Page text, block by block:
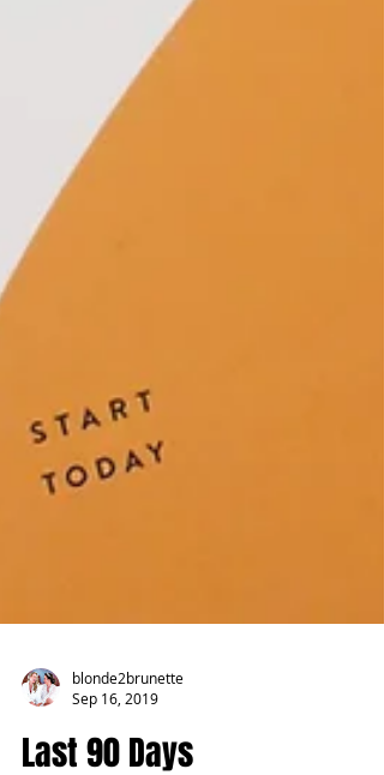
blonde2brunette
Sep 16, 2019